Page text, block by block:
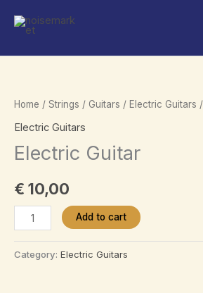
Home / Strings / Guitars / Electric Guitars
Electric Guitars
Electric Guitar
€ 10,00
Electric
Guitar
quantity
Add to cart
Category: Electric Guitars